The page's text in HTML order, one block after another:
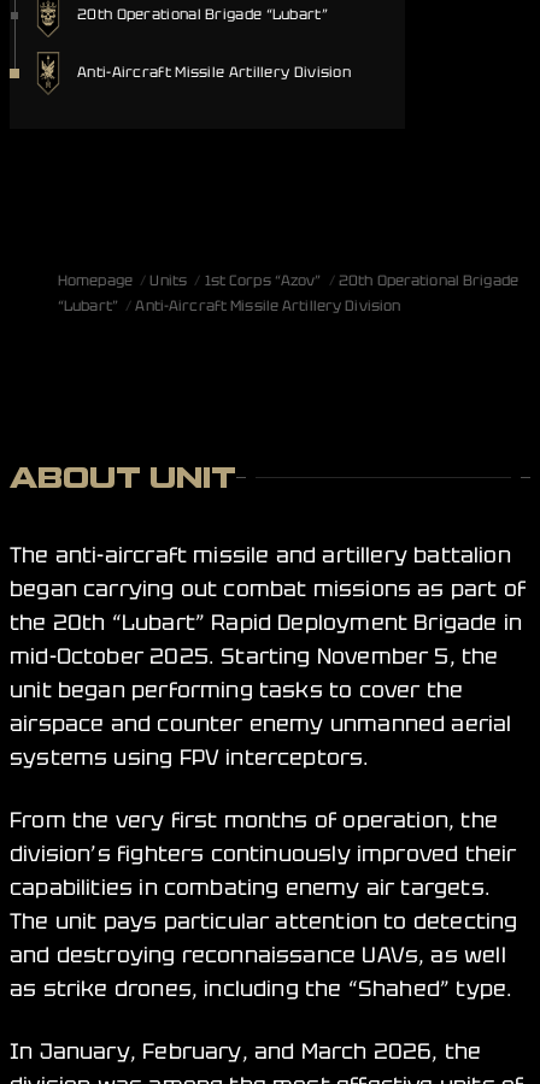
20th Operational Brigade “Lubart”
Anti-Aircraft Missile Artillery Division
Homepage Units 1st Corps “Azov”
20th Operational Brigade
“Lubart”
Anti-Aircraft Missile Artillery Division
ABOUT UNIT
The anti-aircraft missile and artillery battalion
began carrying out combat missions as part of
the 20th “Lubart” Rapid Deployment Brigade in
mid-October 2025. Starting November 5, the
unit began performing tasks to cover the
airspace and counter enemy unmanned aerial
systems using FPV interceptors.
From the very first months of operation, the
division’s fighters continuously improved their
capabilities in combating enemy air targets.
The unit pays particular attention to detecting
and destroying reconnaissance UAVs, as well
as strike drones, including the “Shahed” type.
In January, February, and March 2026, the